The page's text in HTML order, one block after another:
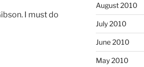
I must do
August 2010
July 2010
June 2010
May 2010